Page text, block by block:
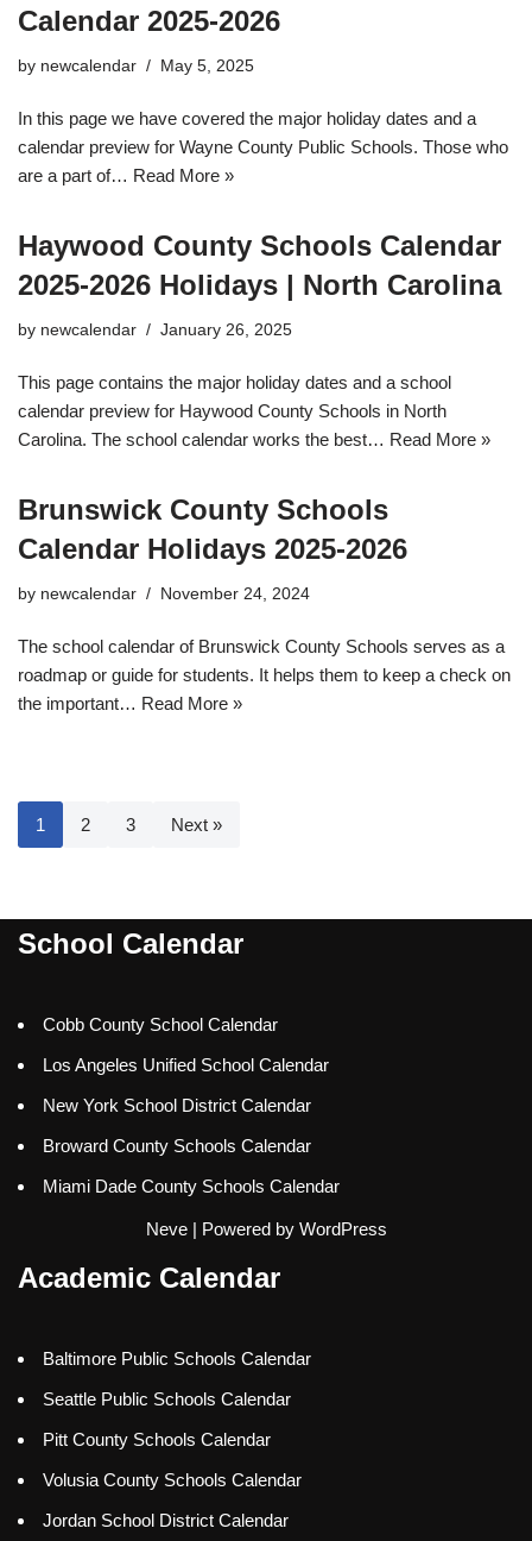
Calendar 2025-2026
by newcalendar May 5, 2025
In this page we have covered the major holiday dates and a
calendar preview for Wayne County Public Schools. Those who
are a part of… Read More »
Haywood County Schools Calendar
2025-2026 Holidays | North Carolina
by newcalendar January 26, 2025
This page contains the major holiday dates and a school
calendar preview for Haywood County Schools in North
Carolina. The school calendar works the best… Read More »
Brunswick County Schools
Calendar Holidays 2025-2026
by newcalendar November 24, 2024
The school calendar of Brunswick County Schools serves as a
roadmap or guide for students. It helps them to keep a check on
the important… Read More »
1 2 3 Next »
School Calendar
Cobb County School Calendar
Los Angeles Unified School Calendar
New York School District Calendar
Broward County Schools Calendar
Miami Dade County Schools Calendar
Neve| Powered by WordPress
Academic Calendar
Baltimore Public Schools Calendar
Seattle Public Schools Calendar
Pitt County Schools Calendar
Volusia County Schools Calendar
Jordan School District Calendar